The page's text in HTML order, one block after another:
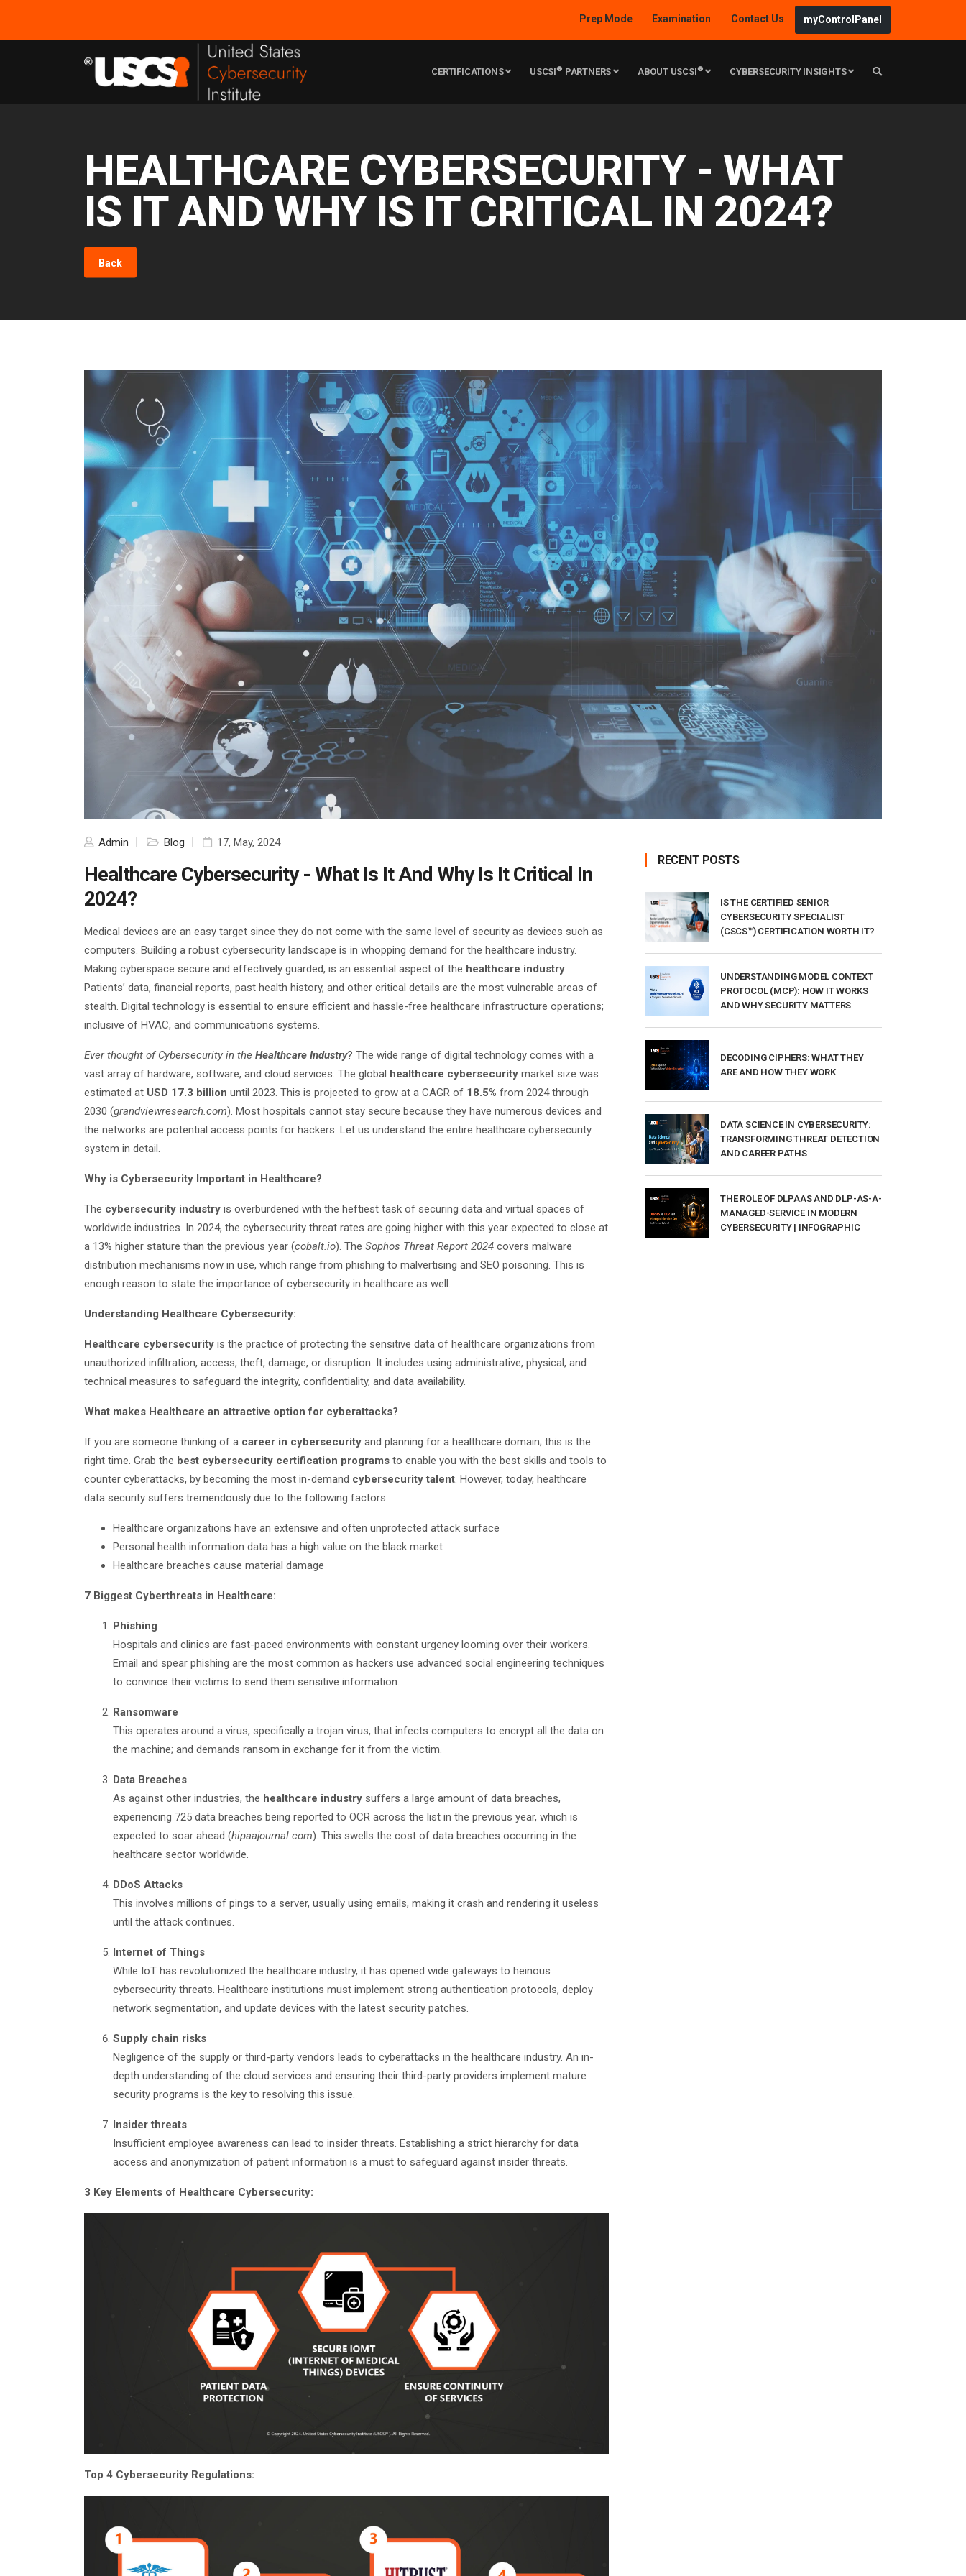
Prep Mode Examination Contact Us myControlPanel
CERTIFICATIONS USCSI® PARTNERS ABOUT USCSI® CYBERSECURITY INSIGHTS
HEALTHCARE CYBERSECURITY - WHAT
IS IT AND WHY IS IT CRITICAL IN 2024?
Back
Admin Blog 17, May, 2024
Healthcare Cybersecurity - What Is It And Why Is It Critical In
2024?
Medical devices are an easy target since they do not come with the same level of security as devices such as
computers. Building a robust cybersecurity landscape is in whopping demand for the healthcare industry.
Making cyberspace secure and effectively guarded, is an essential aspect of the healthcare industry.
Patients’ data, financial reports, past health history, and other critical details are the most vulnerable areas of
stealth. Digital technology is essential to ensure efficient and hassle-free healthcare infrastructure operations;
inclusive of HVAC, and communications systems.
Ever thought of Cybersecurity in the Healthcare Industry? The wide range of digital technology comes with a
vast array of hardware, software, and cloud services. The global healthcare cybersecurity market size was
estimated at USD 17.3 billion until 2023. This is projected to grow at a CAGR of 18.5% from 2024 through
2030 (grandviewresearch.com). Most hospitals cannot stay secure because they have numerous devices and
the networks are potential access points for hackers. Let us understand the entire healthcare cybersecurity
system in detail.
Why is Cybersecurity Important in Healthcare?
The cybersecurity industry is overburdened with the heftiest task of securing data and virtual spaces of
worldwide industries. In 2024, the cybersecurity threat rates are going higher with this year expected to close at
a 13% higher stature than the previous year (cobalt.io). The Sophos Threat Report 2024 covers malware
distribution mechanisms now in use, which range from phishing to malvertising and SEO poisoning. This is
enough reason to state the importance of cybersecurity in healthcare as well.
Understanding Healthcare Cybersecurity:
Healthcare cybersecurity is the practice of protecting the sensitive data of healthcare organizations from
unauthorized infiltration, access, theft, damage, or disruption. It includes using administrative, physical, and
technical measures to safeguard the integrity, confidentiality, and data availability.
What makes Healthcare an attractive option for cyberattacks?
If you are someone thinking of a career in cybersecurity and planning for a healthcare domain; this is the
right time. Grab the best cybersecurity certification programs to enable you with the best skills and tools to
counter cyberattacks, by becoming the most in-demand cybersecurity talent. However, today, healthcare
data security suffers tremendously due to the following factors:
Healthcare organizations have an extensive and often unprotected attack surface
Personal health information data has a high value on the black market
Healthcare breaches cause material damage
7 Biggest Cyberthreats in Healthcare:
Phishing
Hospitals and clinics are fast-paced environments with constant urgency looming over their workers.
Email and spear phishing are the most common as hackers use advanced social engineering techniques
to convince their victims to send them sensitive information.
Ransomware
This operates around a virus, specifically a trojan virus, that infects computers to encrypt all the data on
the machine; and demands ransom in exchange for it from the victim.
Data Breaches
As against other industries, the healthcare industry suffers a large amount of data breaches,
experiencing 725 data breaches being reported to OCR across the list in the previous year, which is
expected to soar ahead (hipaajournal.com). This swells the cost of data breaches occurring in the
healthcare sector worldwide.
DDoS Attacks
This involves millions of pings to a server, usually using emails, making it crash and rendering it useless
until the attack continues.
Internet of Things
While IoT has revolutionized the healthcare industry, it has opened wide gateways to heinous
cybersecurity threats. Healthcare institutions must implement strong authentication protocols, deploy
network segmentation, and update devices with the latest security patches.
Supply chain risks
Negligence of the supply or third-party vendors leads to cyberattacks in the healthcare industry. An in-
depth understanding of the cloud services and ensuring their third-party providers implement mature
security programs is the key to resolving this issue.
Insider threats
Insufficient employee awareness can lead to insider threats. Establishing a strict hierarchy for data
access and anonymization of patient information is a must to safeguard against insider threats.
3 Key Elements of Healthcare Cybersecurity:
Top 4 Cybersecurity Regulations:
RECENT POSTS
IS THE CERTIFIED SENIOR
CYBERSECURITY SPECIALIST
(CSCS™) CERTIFICATION WORTH IT?
UNDERSTANDING MODEL CONTEXT
PROTOCOL (MCP): HOW IT WORKS
AND WHY SECURITY MATTERS
DECODING CIPHERS: WHAT THEY
ARE AND HOW THEY WORK
DATA SCIENCE IN CYBERSECURITY:
TRANSFORMING THREAT DETECTION
AND CAREER PATHS
THE ROLE OF DLPAAS AND DLP-AS-A-
MANAGED-SERVICE IN MODERN
CYBERSECURITY | INFOGRAPHIC